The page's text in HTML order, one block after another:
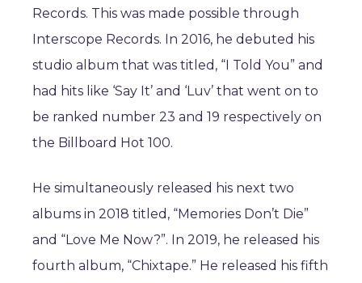
Records. This was made possible through
Interscope Records. In 2016, he debuted his
studio album that was titled, “I Told You” and
had hits like ‘Say It’ and ‘Luv’ that went on to
be ranked number 23 and 19 respectively on
the Billboard Hot 100.
He simultaneously released his next two
albums in 2018 titled, “Memories Don’t Die”
and “Love Me Now?”. In 2019, he released his
fourth album, “Chixtape.” He released his fifth